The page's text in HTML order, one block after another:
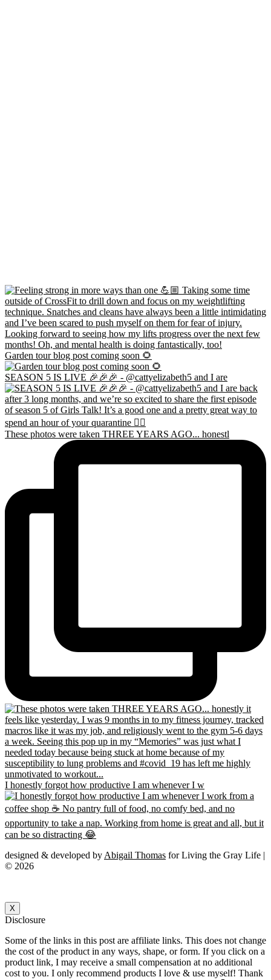
Garden tour blog post coming soon 🌻
SEASON 5 IS LIVE 🎉🎉🎉 - @cattyelizabeth5 and I are
These photos were taken THREE YEARS AGO... honestl
I honestly forgot how productive I am whenever I w
designed & developed by Abigail Thomas for Living the Gray Life |
© 2026
X
Disclosure
Some of the links in this post are affiliate links. This does not change
the cost of the product in any ways, shape, or form. If you click on a
product link, I may receive a small compensation at no additional
cost to you. I only recommend products I love & use myself! Thank